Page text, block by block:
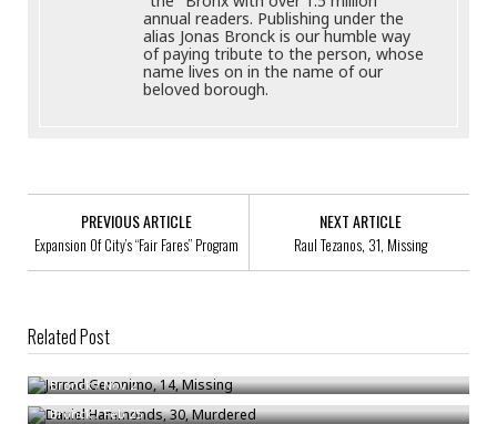
annual readers. Publishing under the
alias Jonas Bronck is our humble way
of paying tribute to the person, whose
name lives on in the name of our
beloved borough.
PREVIOUS ARTICLE
Expansion Of City’s “Fair Fares” Program
NEXT ARTICLE
Raul Tezanos, 31, Missing
Related Post
Jarrod Geronimo, 14, Missing
Bronck/Nov 2
Daniel Hammonds, 30, Murdered
Bronck/Feb 25
Josmer Tena Valverde, 17, Missing